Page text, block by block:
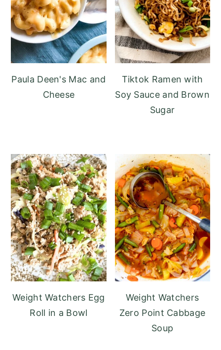
Paula Deen's Mac and
Cheese
Tiktok Ramen with
Soy Sauce and Brown
Sugar
Weight Watchers Egg
Roll in a Bowl
Weight Watchers
Zero Point Cabbage
Soup